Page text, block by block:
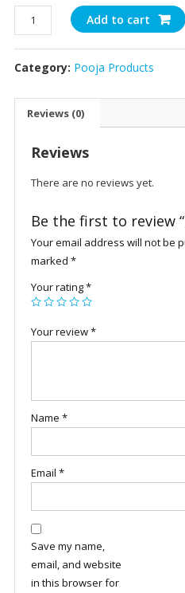
Mosquito
Agarbati
quantity
Add to cart
Category: Pooja Products
Reviews (0)
Reviews
There are no reviews yet.
Be the first to review
Your email address will not be
marked *
Your rating*
Your review*
Name *
Email *
Save my name,
email, and website
in this browser for